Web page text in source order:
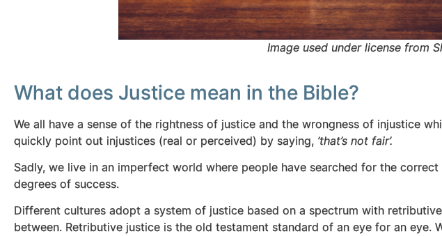
Image used under license from
What does Justice mean in the Bible?
We all have a sense of the rightness of justice and the wrongness of injustice
quickly point out injustices (real or perceived) by saying, ‘that’s not fair’.
Sadly, we live in an imperfect world where people have searched for the
degrees of success.
Different cultures adopt a system of justice based on a spectrum with
between. Retributive justice is the old testament standard of an eye for an